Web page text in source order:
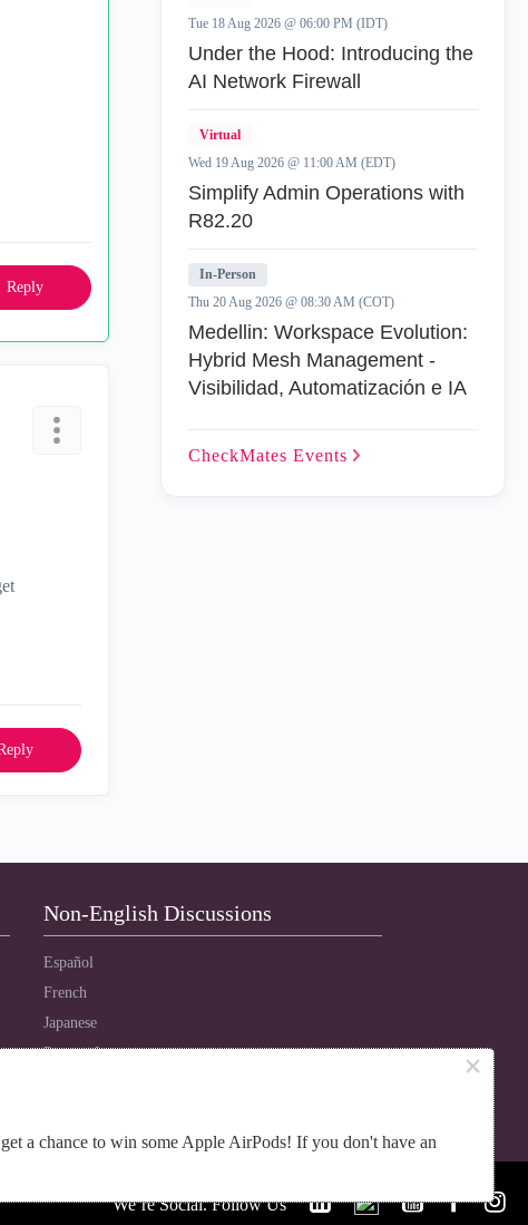
×
a chance to win some Apple AirPods! If you don't have an
Reply
Tue 18 Aug 2026 @ 06:00 PM (IDT)
Under the Hood: Introducing the
AI Network Firewall
Virtual
Wed 19 Aug 2026 @ 11:00 AM (EDT)
Simplify Admin Operations with
R82.20
In-Person
Thu 20 Aug 2026 @ 08:30 AM (COT)
Medellin: Workspace Evolution:
Hybrid Mesh Management -
Visibilidad, Automatización e IA
CheckMates Events
Non-English Discussions
Español
French
Japanese
Português
We’re Social. Follow Us